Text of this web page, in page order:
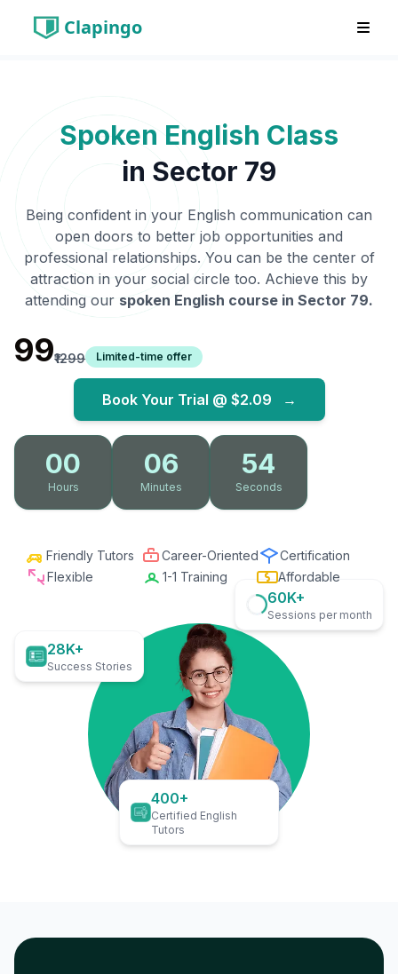
Clapingo
Spoken English Class
in Sector 79
Being confident in your English communication can
open doors to better job opportunities and
professional relationships. You can be the center of
attraction in your social circle too. Achieve this by
attending our spoken English course in Sector 79.
₹99₹1299 Limited-time offer
Book Your Trial @ $2.09 →
00
Hours
06
Minutes
53
Seconds
Friendly Tutors Career-Oriented
Certification
Flexible
1-1 Training Affordable
28K+
Success Stories
60K+
Sessions per month
400+
Certified English
Tutors